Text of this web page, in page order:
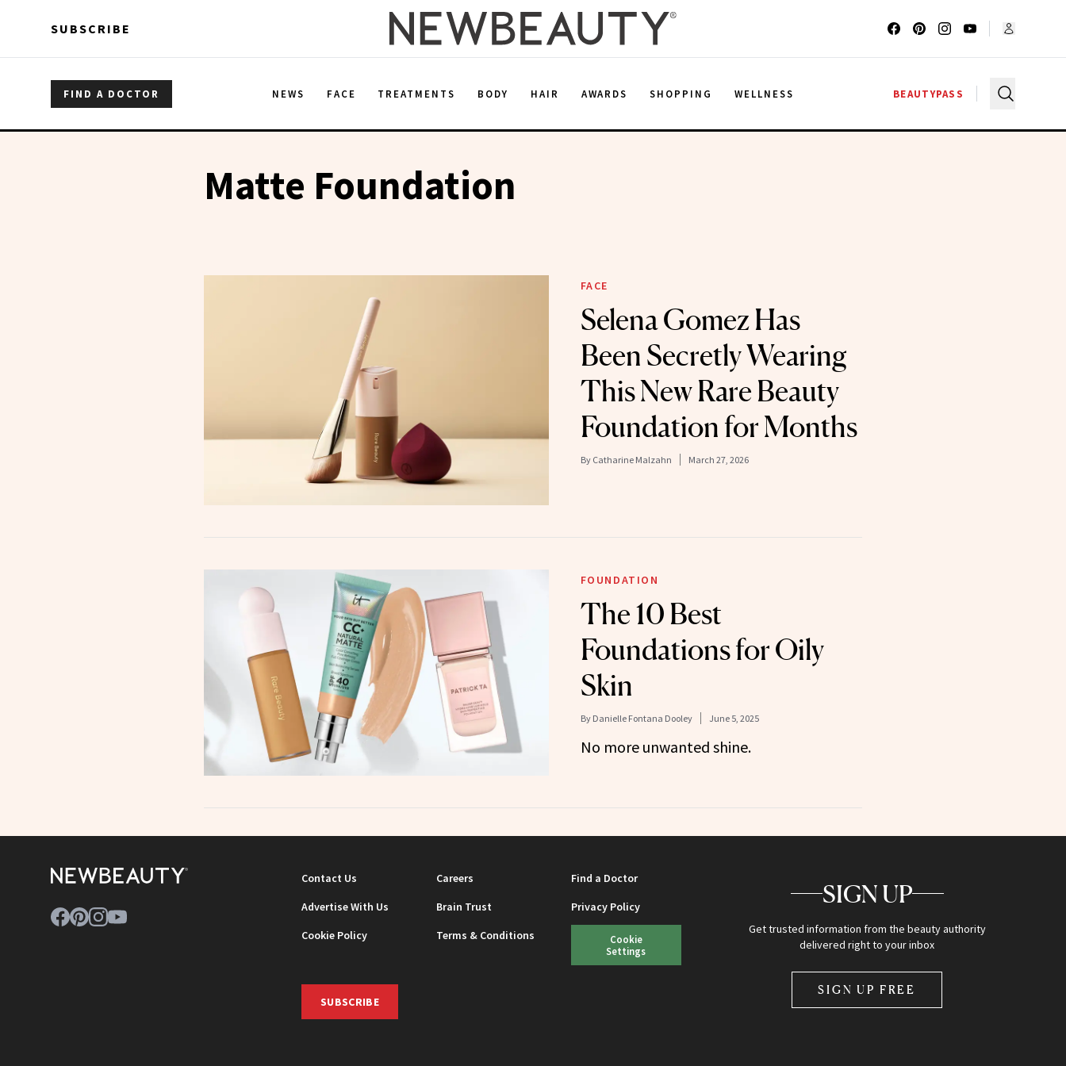
SUBSCRIBE
FIND A DOCTOR NEWS FACE TREATMENTS BODY HAIR AWARDS SHOPPING WELLNESS BEAUTYPASS
Matte Foundation
FACE
Selena Gomez Has
Been Secretly Wearing
This New Rare Beauty
Foundation for Months
By Catharine Malzahn March 27, 2026
FOUNDATION
The 10 Best
Foundations for Oily
Skin
By Danielle Fontana Dooley June 5, 2025
No more unwanted shine.
Contact Us Careers
Find a Doctor
Advertise With Us
Brain Trust
Privacy Policy
Cookie Policy
Terms & Conditions
Cookie
Settings
SUBSCRIBE
SIGN UP
Get trusted information from the beauty authority
delivered right to your inbox
SIGN UP FREE